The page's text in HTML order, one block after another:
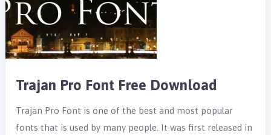
Trajan Pro Font Free Download
Trajan Pro Font is one of the best and most popular
fonts that is used by many people. It was first released in